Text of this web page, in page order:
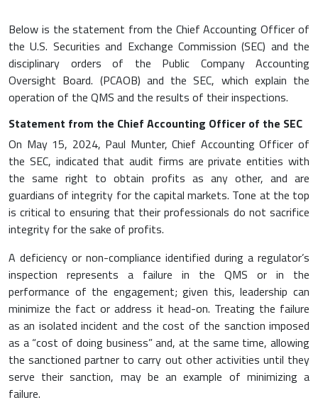
Below is the statement from the Chief Accounting Officer of
the U.S. Securities and Exchange Commission (SEC) and the
disciplinary orders of the Public Company Accounting
Oversight Board. (PCAOB) and the SEC, which explain the
operation of the QMS and the results of their inspections.
Statement from the Chief Accounting Officer of the SEC
On May 15, 2024, Paul Munter, Chief Accounting Officer of
the SEC, indicated that audit firms are private entities with
the same right to obtain profits as any other, and are
guardians of integrity for the capital markets. Tone at the top
is critical to ensuring that their professionals do not sacrifice
integrity for the sake of profits.
A deficiency or non-compliance identified during a regulator’s
inspection represents a failure in the QMS or in the
performance of the engagement; given this, leadership can
minimize the fact or address it head-on. Treating the failure
as an isolated incident and the cost of the sanction imposed
as a “cost of doing business” and, at the same time, allowing
the sanctioned partner to carry out other activities until they
serve their sanction, may be an example of minimizing a
failure.